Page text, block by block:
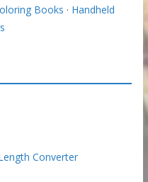
Books · Handheld
Converter